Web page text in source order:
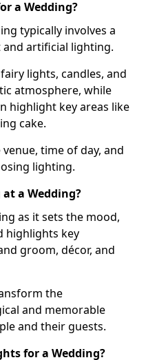
a Wedding?
typically involves a
artificial lighting.
lights, candles, and
atmosphere, while
highlight key areas like
cake.
time of day, and
lighting.
a Wedding?
as it sets the mood,
highlights key
groom, décor, and
the
and memorable
and their guests.
for a Wedding?